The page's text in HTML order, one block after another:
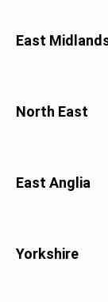
East
North East
East Anglia
Yorkshire